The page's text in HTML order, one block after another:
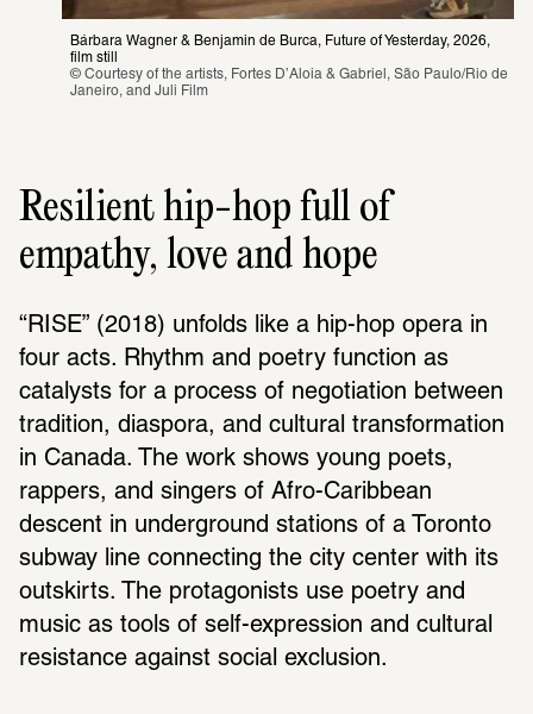
Bárbara Wagner & Benjamin de Burca, Future of Yesterday, 2026,
film still
© Courtesy of the artists, Fortes D’Aloia & Gabriel, São Paulo/Rio de
Janeiro, and Juli Film
Resilient hip-hop full of
empathy, love and hope
“RISE” (2018) unfolds like a hip-hop opera in
four acts. Rhythm and poetry function as
catalysts for a process of negotiation between
tradition, diaspora, and cultural transformation
in Canada. The work shows young poets,
rappers, and singers of Afro-Caribbean
descent in underground stations of a Toronto
subway line connecting the city center with its
outskirts. The protagonists use poetry and
music as tools of self-expression and cultural
resistance against social exclusion.